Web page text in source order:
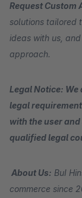
Request Custom
solutions tailored
ideas with us,
approach.
Legal Notice:
legal
with the user
qualified legal
About Us: BuI
commerce since